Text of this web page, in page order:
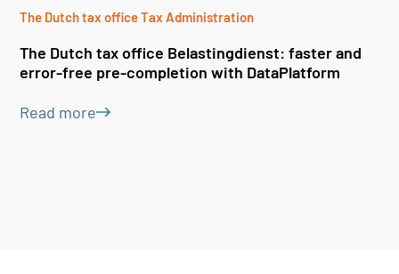
The Dutch tax office Tax Administration
The Dutch tax office Belastingdienst: faster and
error-free pre-completion with DataPlatform
Read more